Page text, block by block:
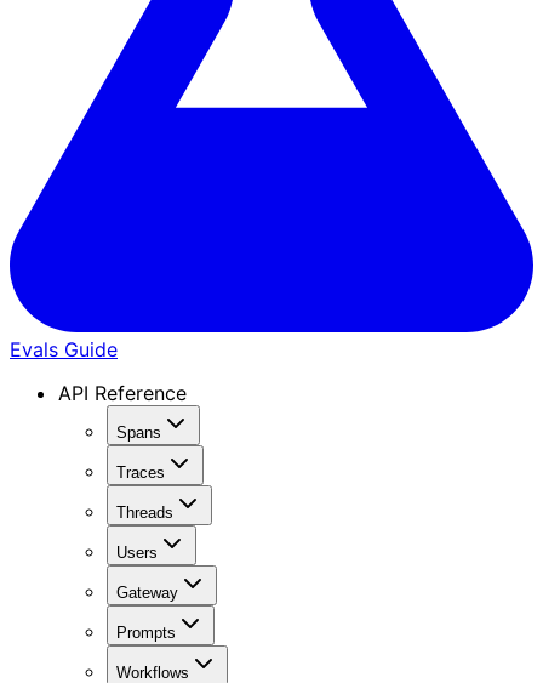
Evals Guide
API Reference
Spans
Traces
Threads
Users
Gateway
Prompts
Workflows